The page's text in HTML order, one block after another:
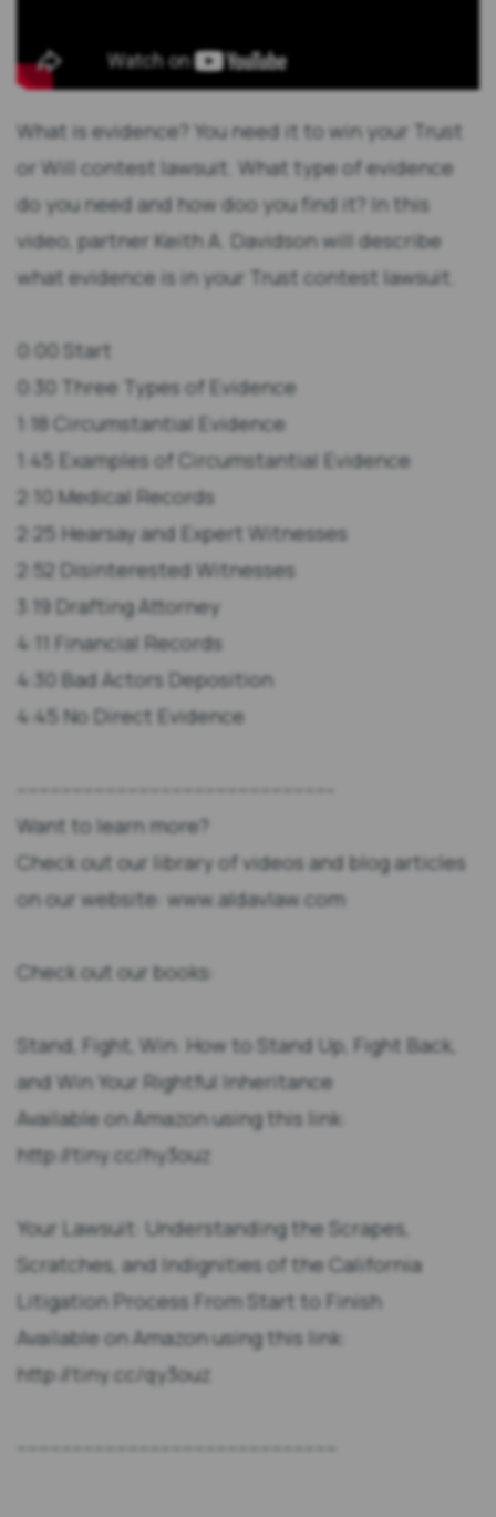
What is evidence? You need it to win your Trust
or Will contest lawsuit. What type of evidence
do you need and how doo you find it? In this
video, partner Keith A. Davidson will describe
what evidence is in your Trust contest lawsuit.
0:00 Start
0:30 Three Types of Evidence
1:18 Circumstantial Evidence
1:45 Examples of Circumstantial Evidence
2:10 Medical Records
2:25 Hearsay and Expert Witnesses
2:52 Disinterested Witnesses
3:19 Drafting Attorney
4:11 Financial Records
4:30 Bad Actors Deposition
4:45 No Direct Evidence
Want to learn more?
Check out our library of videos and blog articles
on our website: www.aldavlaw.com
Check out our books:
Stand, Fight, Win: How to Stand Up, Fight Back,
and Win Your Rightful Inheritance
Available on Amazon using this link:
http://tiny.cc/hy3ouz
Your Lawsuit: Understanding the Scrapes,
Scratches, and Indignities of the California
Litigation Process From Start to Finish
Available on Amazon using this link:
http://tiny.cc/qy3ouz